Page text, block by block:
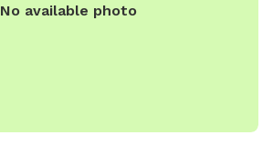
No available photo